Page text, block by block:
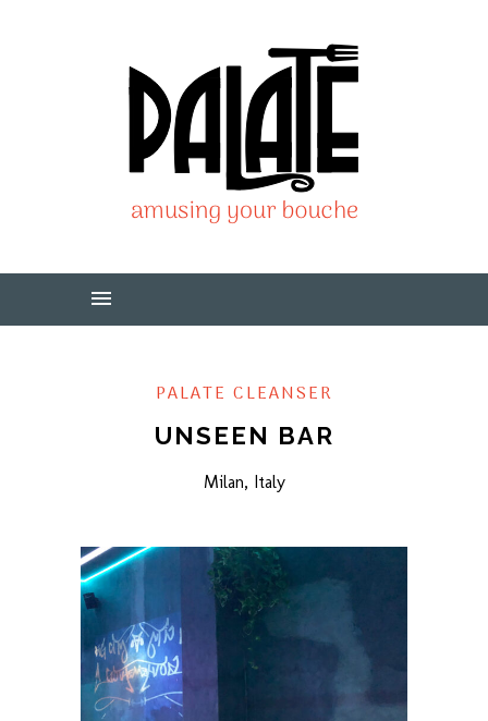
PALATE CLEANSER
UNSEEN BAR
Milan, Italy